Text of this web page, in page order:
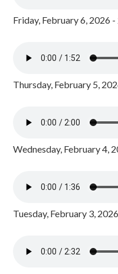
Friday, February 6, 2026
Thursday, February 5,
Wednesday, February 4,
Tuesday, February 3,